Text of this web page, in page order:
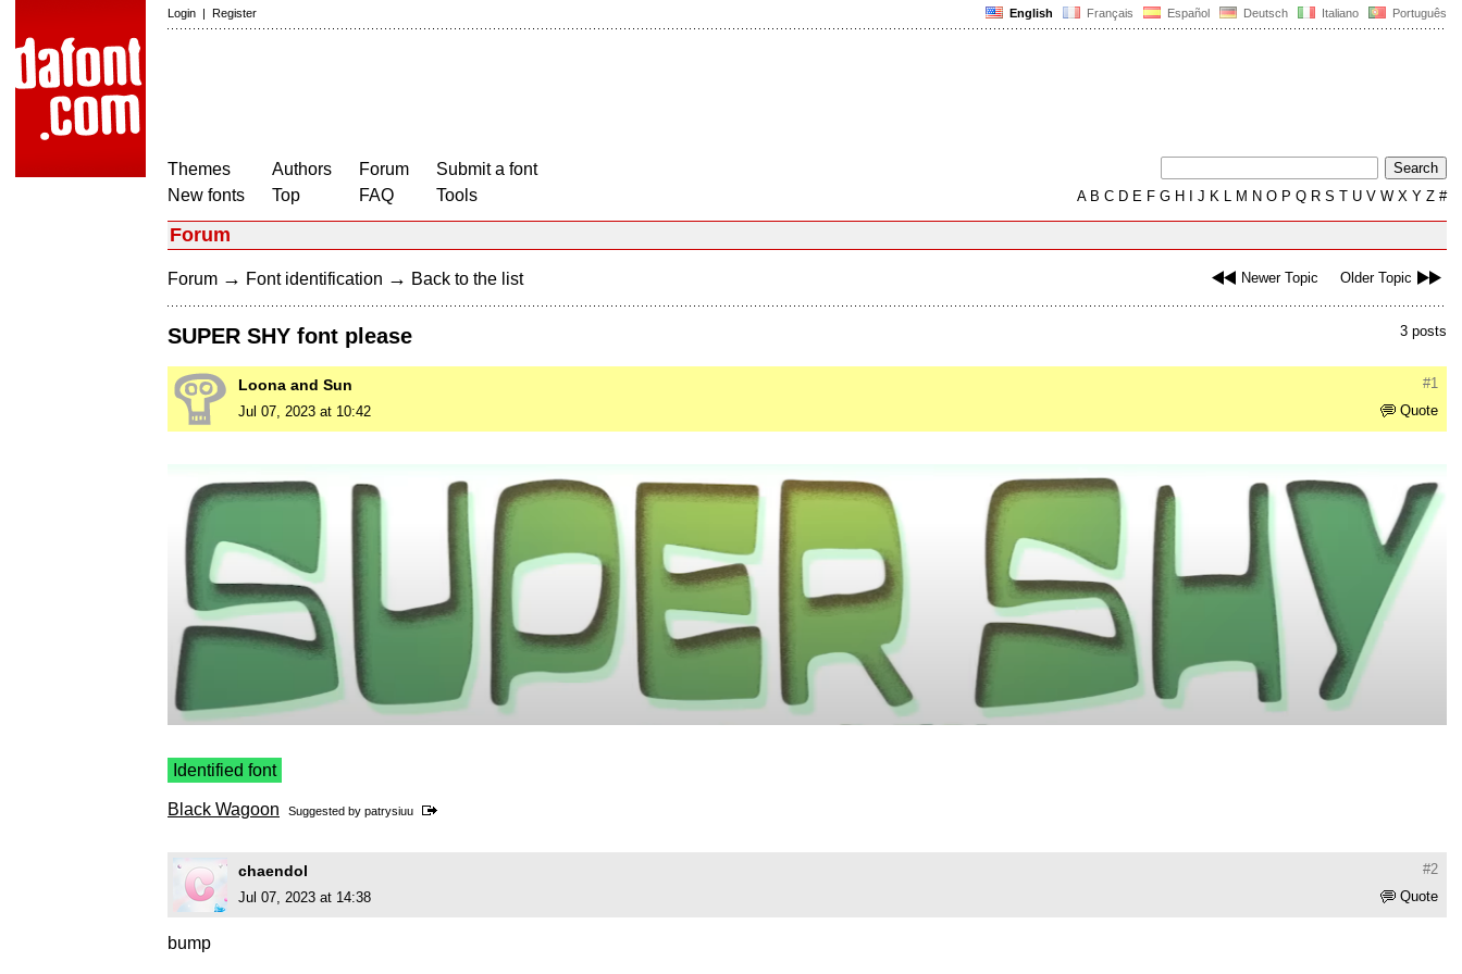
English Français Español Deutsch Italiano Português
Login | Register
Themes
New fonts
Authors
Top
Forum
FAQ
Submit a font
Tools
AB C D E F G H J K L M N O P Q R S T U V W X Y Z #
Forum
Newer Topic Older Topic
Forum → Font identification → Back to the list
3 posts
SUPER SHY font please
#1
Loona and Sun
Quote
Jul 07, 2023 at 10:42
Identified font
Black Wagoon Suggested by patrysiuu
#2
chaendol
Quote
Jul 07, 2023 at 14:38
bump